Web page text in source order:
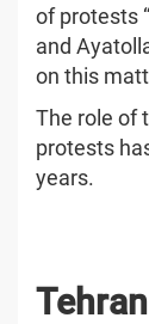
of protests
and
on this
The role of
protests
years.